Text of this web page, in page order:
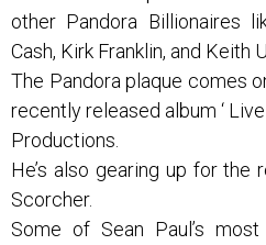
other Pandora Billionaires
Cash, Kirk Franklin, and Keith
The Pandora plaque comes
recently released album ‘
Productions.
He’s also gearing up for the
Scorcher.
Some of Sean Paul’s